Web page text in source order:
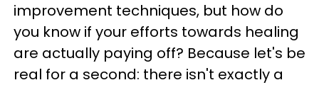
improvement techniques, but how do
you know if your efforts towards healing
are actually paying off? Because let's be
real for a second: there isn't exactly a